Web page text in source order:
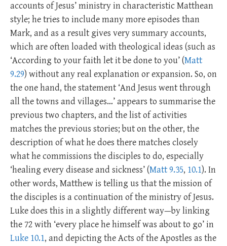
accounts of Jesus’ ministry in characteristic Matthean
style; he tries to include many more episodes than
Mark, and as a result gives very summary accounts,
which are often loaded with theological ideas (such as
‘According to your faith let it be done to you’ (Matt
9.29) without any real explanation or expansion. So, on
the one hand, the statement ‘And Jesus went through
all the towns and villages…’ appears to summarise the
previous two chapters, and the list of activities
matches the previous stories; but on the other, the
description of what he does there matches closely
what he commissions the disciples to do, especially
‘healing every disease and sickness’ (Matt 9.35, 10.1). In
other words, Matthew is telling us that the mission of
the disciples is a continuation of the ministry of Jesus.
Luke does this in a slightly different way—by linking
the 72 with ‘every place he himself was about to go’ in
Luke 10.1, and depicting the Acts of the Apostles as the